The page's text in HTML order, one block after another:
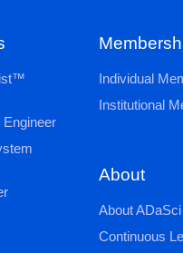
Engineer
Individual
Institutional
About
About ADaSci
Continuous